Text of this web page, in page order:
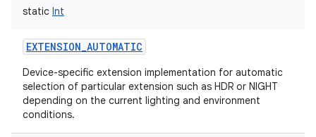
static Int
EXTENSION_AUTOMATIC
Device-specific extension implementation for automatic
selection of particular extension such as HDR or NIGHT
depending on the current lighting and environment
conditions.